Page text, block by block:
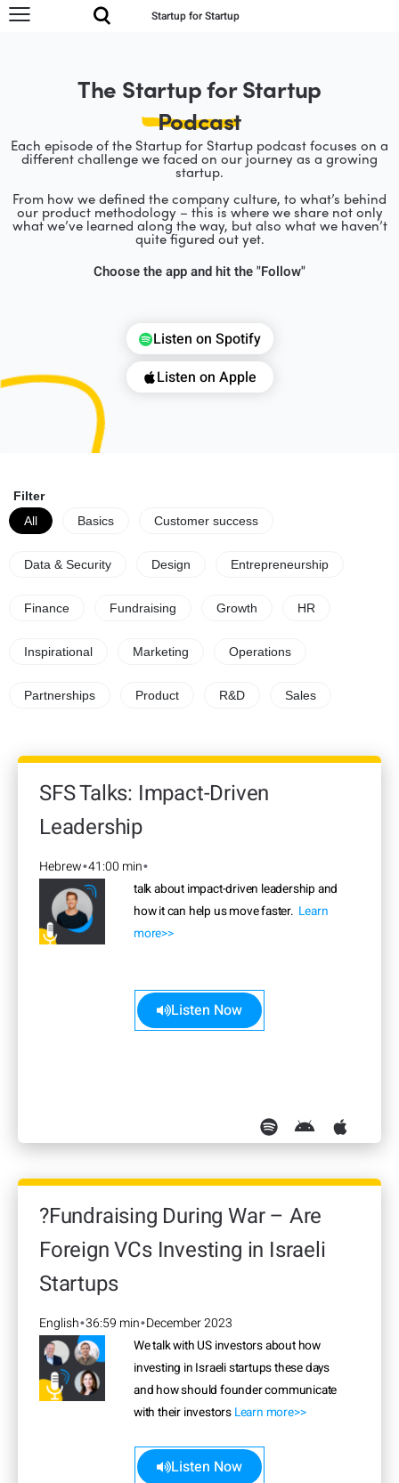
Startup for Startup
The Startup for Startup
Podcast
Each episode of the Startup for Startup podcast focuses on a
different challenge we faced on our journey as a growing
startup.
From how we defined the company culture, to what’s behind
our product methodology – this is where we share not only
what we’ve learned along the way, but also what we haven’t
quite figured out yet.
Choose the app and hit the "Follow"
Listen on Spotify
Listen on Apple
Filter
All
Basics Customer success
Data & Security Design Entrepreneurship
Finance Fundraising Growth HR
Inspirational Marketing Operations
Partnerships Product R&D Sales
SFS Talks: Impact-Driven
Leadership
Hebrew•41:00 min•
talk about impact-driven leadership and
how it can help us move faster. Learn
more>>
Listen Now
?Fundraising During War – Are
Foreign VCs Investing in Israeli
Startups
English•36:59 min•December 2023
We talk with US investors about how
investing in Israeli startups these days
and how should founder communicate
with their investors Learn more>>
Listen Now